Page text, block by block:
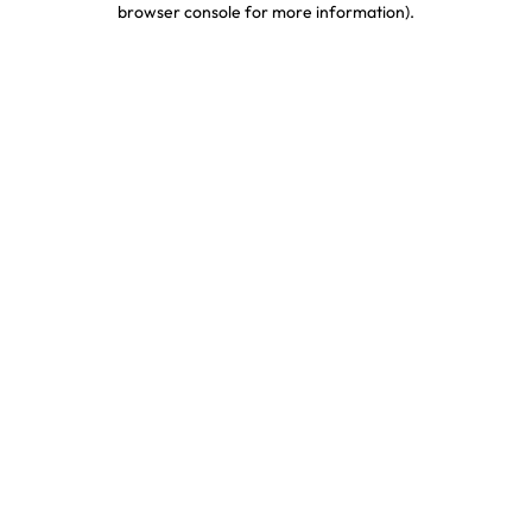
browser console for more information).